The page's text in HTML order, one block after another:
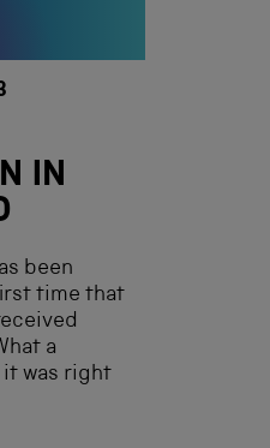
IN
been
time that
a
was right